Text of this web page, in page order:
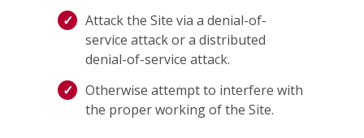
Attack the Site via a denial-of-
service attack or a distributed
denial-of-service attack.
Otherwise attempt to interfere with
the proper working of the Site.